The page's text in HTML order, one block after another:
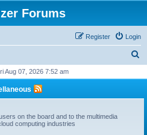
Forums
Login
Register
r
Aug 07, 2026 7:52 am
on the board and to the multimedia
computing industries